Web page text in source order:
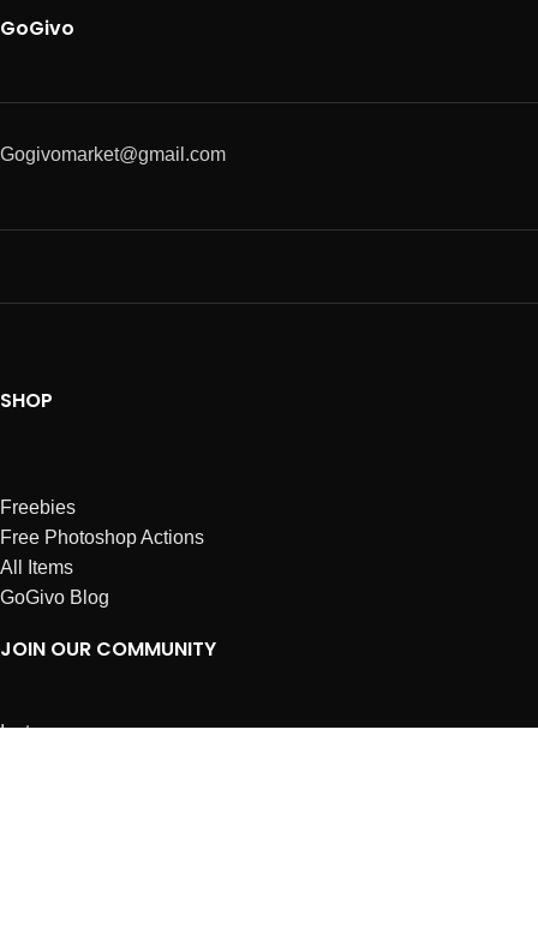
GoGivo
Gogivomarket@gmail.com
SHOP
Freebies
Free Photoshop Actions
All Items
GoGivo Blog
JOIN OUR COMMUNITY
Instagram